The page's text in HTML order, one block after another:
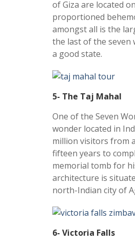
of Giza are located
proportioned
amongst all is the
the last of the seven
a good state.
5- The Taj Mahal
One of the Seven
wonder located in
million visitors from
fifteen years to
memorial tomb for
architecture is
north-Indian city of
6- Victoria Falls